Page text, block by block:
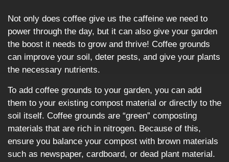
Not only does coffee give us the caffeine we need to
power through the day, but it can also give your garden
the boost it needs to grow and thrive! Coffee grounds
can improve your soil, deter pests, and give your plants
the necessary nutrients.
To add coffee grounds to your garden, you can add
them to your existing compost material or directly to the
soil itself. Coffee grounds are “green” composting
materials that are rich in nitrogen. Because of this,
ensure you balance your compost with brown materials
such as newspaper, cardboard, or dead plant material.